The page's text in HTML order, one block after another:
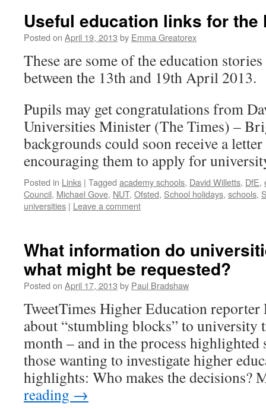
Useful education links for the
Posted on April 19, 2013 by Emma Greatorex
These are some of the education
between the 13th and 19th April 2013.
Pupils may get congratulations from
Universities Minister (The Times) –
backgrounds could soon receive a
encouraging them to apply for
Posted in Links | Tagged academy schools, David Willetts, DfE,
Council, Michael Gove, NUT, Ofsted, School holidays, schools,
universities | Leave a comment
What information do
what might be requested?
Posted on April 17, 2013 by Paul Bradshaw
TweetTimes Higher Education
about “stumbling blocks” to university
month – and in the process
those wanting to investigate higher
highlights: Who makes the
reading →